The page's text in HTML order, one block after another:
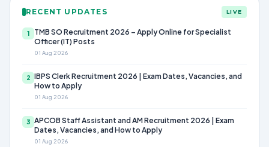
RECENT UPDATES LIVE
1
TMB SO Recruitment 2026 – Apply Online for Specialist
Officer (IT) Posts
01 Aug 2026
2 IBPS Clerk Recruitment 2026 | Exam Dates, Vacancies, and
How to Apply
01 Aug 2026
3 APCOB Staff Assistant and AM Recruitment 2026 | Exam
Dates, Vacancies, and How to Apply
01 Aug 2026